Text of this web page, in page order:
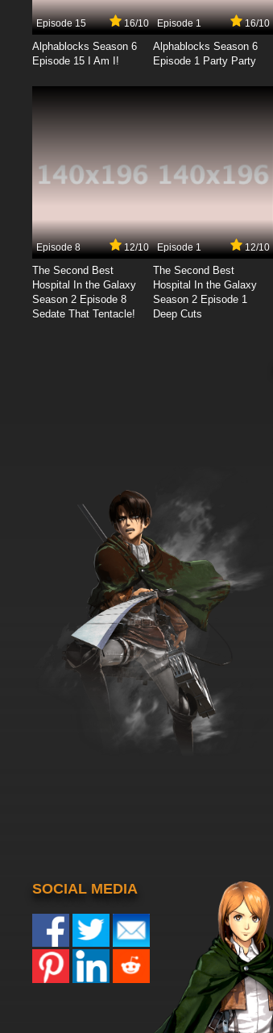
Episode 15 16/10
Alphablocks Season 6
Episode 15 I Am I!
Episode 1 16/10
Alphablocks Season 6
Episode 1 Party Party
Episode 8 12/10
The Second Best
Hospital In the Galaxy
Season 2 Episode 8
Sedate That Tentacle!
Episode 1 12/10
The Second Best
Hospital In the Galaxy
Season 2 Episode 1
Deep Cuts
SOCIAL MEDIA